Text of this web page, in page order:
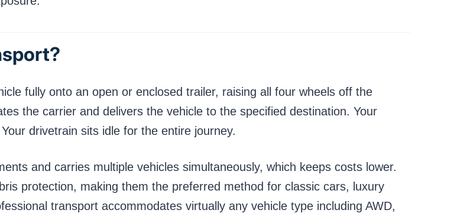
fully onto an open or enclosed trailer, raising all four wheels off the
the carrier and delivers the vehicle to the specified destination. Your
drivetrain sits idle for the entire journey.
and carries multiple vehicles simultaneously, which keeps costs lower.
protection, making them the preferred method for classic cars, luxury
transport accommodates virtually any vehicle type including AWD,